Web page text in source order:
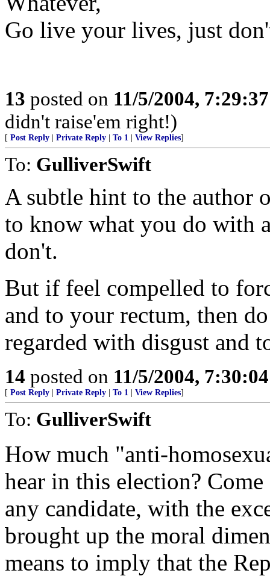
Go live your lives, just
13 posted on 11/5/2004,
didn't raise'em right!)
[ Post Reply Private Reply To 1 View Replies]
To: GulliverSwift
A subtle hint to the author
to know what you do with
don't.
But if feel compelled to
and to your rectum, then
regarded with disgust and
14 posted on 11/5/2004,
[ Post Reply Private Reply To 1 View Replies]
To: GulliverSwift
How much "anti-
hear in this election?
any candidate, with the
brought up the moral
means to imply that the